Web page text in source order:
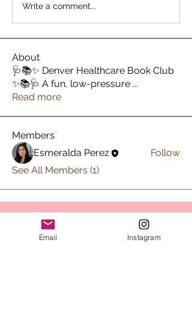
Write a comment...
About
🩺📚✨ Denver Healthcare Book Club
✨📚🩺 A fun, low-pressure ...
Read more
Members
Esmeralda Perez
Follow
See All Members (1)
Subscribe to Sips & Scrubs
Email Instagram